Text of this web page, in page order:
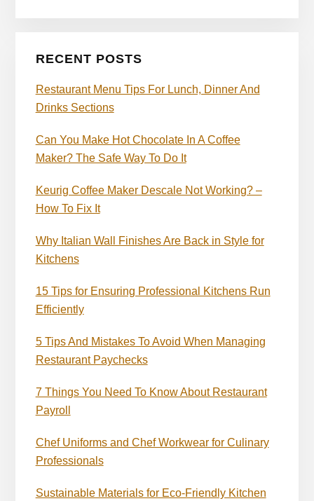
RECENT POSTS
Restaurant Menu Tips For Lunch, Dinner And
Drinks Sections
Can You Make Hot Chocolate In A Coffee
Maker? The Safe Way To Do It
Keurig Coffee Maker Descale Not Working? –
How To Fix It
Why Italian Wall Finishes Are Back in Style for
Kitchens
15 Tips for Ensuring Professional Kitchens Run
Efficiently
5 Tips And Mistakes To Avoid When Managing
Restaurant Paychecks
7 Things You Need To Know About Restaurant
Payroll
Chef Uniforms and Chef Workwear for Culinary
Professionals
Sustainable Materials for Eco-Friendly Kitchen